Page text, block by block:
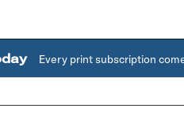
Every print subscription